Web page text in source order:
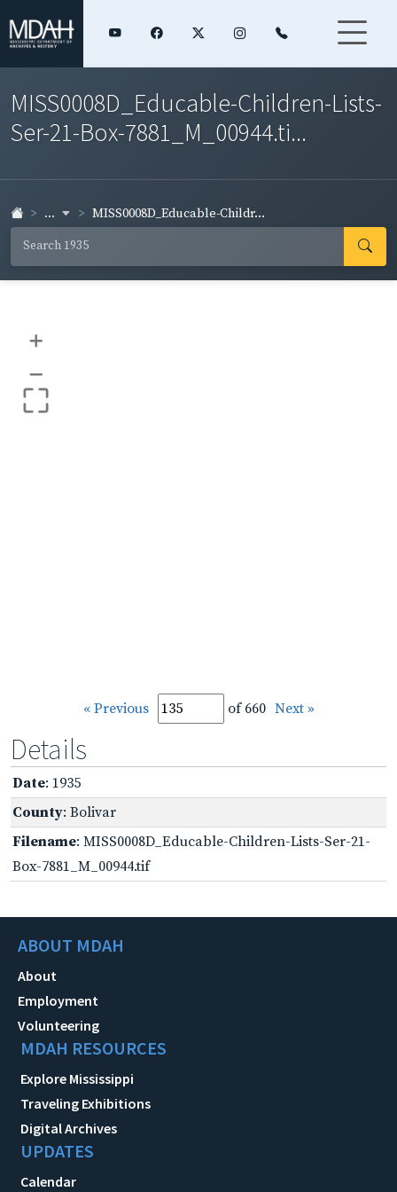
MISS0008D_Educable-Children-Lists-
Ser-21-Box-7881_M_00944.ti...
... MISS0008D_Educable-Childr...
+
–
« Previous of 660 Next »
Details
Date: 1935
County: Bolivar
Filename: MISS0008D_Educable-Children-Lists-Ser-21-
Box-7881_M_00944.tif
ABOUT MDAH
About
Employment
Volunteering
MDAH RESOURCES
Explore Mississippi
Traveling Exhibitions
Digital Archives
UPDATES
Calendar